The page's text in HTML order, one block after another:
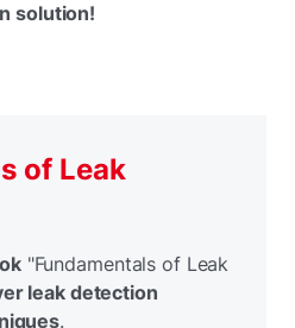
solution!
of Leak
"Fundamentals of Leak
leak detection
.